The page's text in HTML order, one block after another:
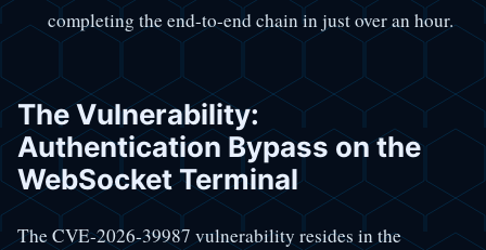
completing the end-to-end chain in just over an hour.
The Vulnerability:
Authentication Bypass on the
WebSocket Terminal
The CVE-2026-39987 vulnerability resides in the